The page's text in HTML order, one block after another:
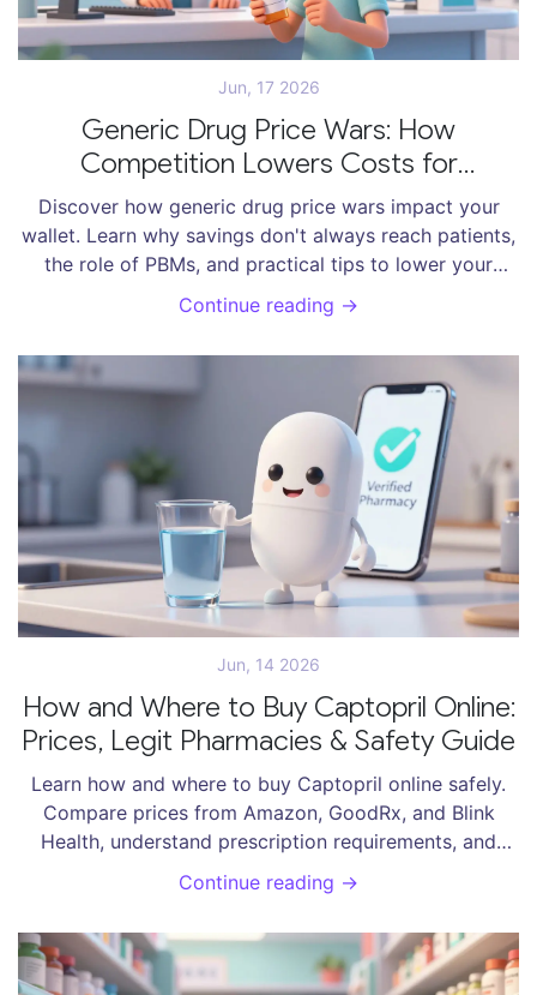
Jun, 17 2026
Generic Drug Price Wars: How
Competition Lowers Costs for
Consumers
Discover how generic drug price wars impact your
wallet. Learn why savings don't always reach patients,
the role of PBMs, and practical tips to lower your
prescription costs.
Continue reading →
Jun, 14 2026
How and Where to Buy Captopril Online:
Prices, Legit Pharmacies & Safety Guide
Learn how and where to buy Captopril online safely.
Compare prices from Amazon, GoodRx, and Blink
Health, understand prescription requirements, and
avoid counterfeit drugs.
Continue reading →